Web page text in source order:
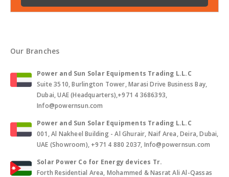
Our Branches
Power and Sun Solar Equipments Trading L.L.C
Suite 3510, Burlington Tower, Marasi Drive Business Bay,
Dubai, UAE (Headquarters),+971 4 3686393,
Info@powernsun.com
Power and Sun Solar Equipments Trading L.L.C
001, Al Nakheel Building - Al Ghurair, Naif Area, Deira, Dubai,
UAE (Showroom), +971 4 880 2037, Info@powernsun.com
Solar Power Co for Energy devices Tr.
Forth Residential Area, Mohammed & Nasrat Ali Al-Qassas